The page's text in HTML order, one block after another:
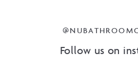
Follow us on